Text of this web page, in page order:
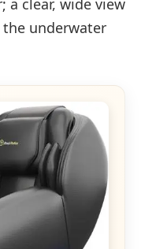
a clear, wide view
underwater